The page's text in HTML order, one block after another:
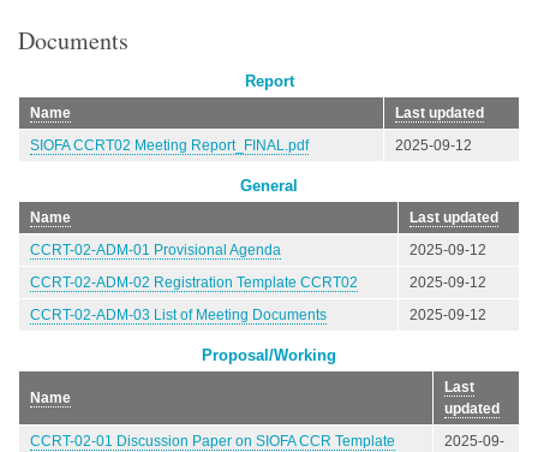
Documents
Report
Name
Last updated
SIOFA CCRT02 Meeting Report_FINAL.pdf
2025-09-12
General
Name
Last updated
CCRT-02-ADM-01 Provisional Agenda
2025-09-12
CCRT-02-ADM-02 Registration Template CCRT02
2025-09-12
CCRT-02-ADM-03 List of Meeting Documents
2025-09-12
Proposal/Working
Name
Last
updated
CCRT-02-01 Discussion Paper on SIOFA CCR Template
2025-09-